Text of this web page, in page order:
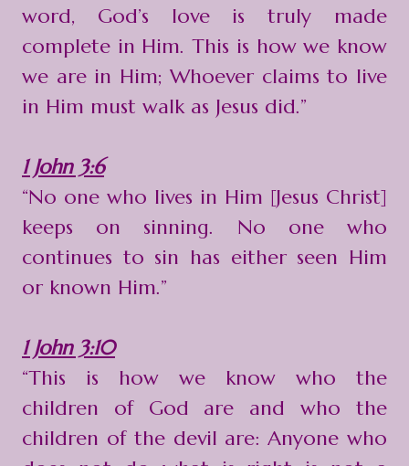
word, God’s love is truly made
complete in Him. This is how we know
we are in Him; Whoever claims to live
in Him must walk as Jesus did.”
1 John 3:6
“No one who lives in Him [Jesus Christ]
keeps on sinning. No one who
continues to sin has either seen Him
or known Him.”
1 John 3:10
“This is how we know who the
children of God are and who the
children of the devil are: Anyone who